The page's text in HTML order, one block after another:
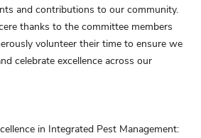
and contributions to our community.
thanks to the committee members
volunteer their time to ensure we
celebrate excellence across our
in Integrated Pest Management: